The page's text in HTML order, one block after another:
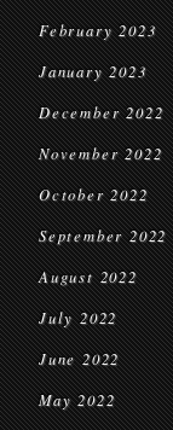
February 2023
January 2023
December 2022
November 2022
October 2022
September 2022
August 2022
July 2022
June 2022
May 2022